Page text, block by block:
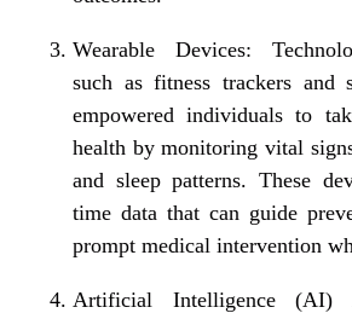
Wearable Devices:
such as fitness trackers and
empowered individuals to
health by monitoring vital
and sleep patterns. These
time data that can guide
prompt medical intervention
Artificial Intelligence (AI)